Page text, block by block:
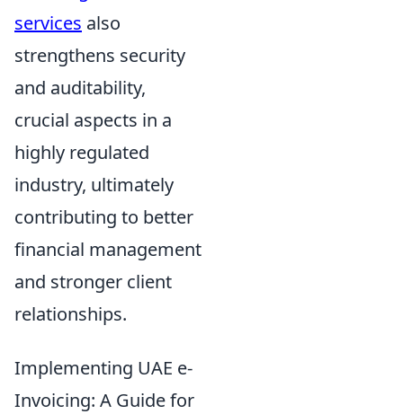
services also
strengthens security
and auditability,
crucial aspects in a
highly regulated
industry, ultimately
contributing to better
financial management
and stronger client
relationships.
Implementing UAE e-
Invoicing: A Guide for